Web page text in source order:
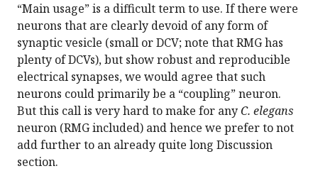
“Main usage” is a difficult term to use. If there were
neurons that are clearly devoid of any form of
synaptic vesicle (small or DCV; note that RMG has
plenty of DCVs), but show robust and reproducible
electrical synapses, we would agree that such
neurons could primarily be a “coupling” neuron.
But this call is very hard to make for anyC. elegans
neuron (RMG included) and hence we prefer to not
add further to an already quite long Discussion
section.